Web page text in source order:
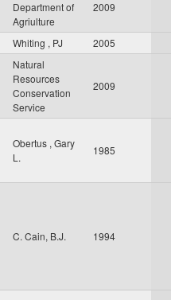
Department of
Agriulture
2009
Whiting , PJ 2005
Natural
Resources
Conservation
Service
2009
Obertus , Gary
L.
1985
C. Cain, B.J. 1994